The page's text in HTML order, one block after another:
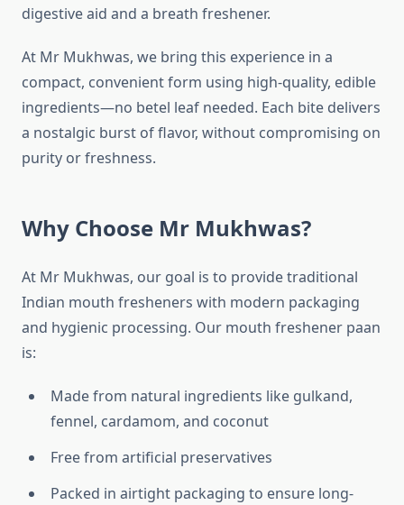
digestive aid and a breath freshener.
At Mr Mukhwas, we bring this experience in a
compact, convenient form using high-quality, edible
ingredients—no betel leaf needed. Each bite delivers
a nostalgic burst of flavor, without compromising on
purity or freshness.
Why Choose Mr Mukhwas?
At Mr Mukhwas, our goal is to provide traditional
Indian mouth fresheners with modern packaging
and hygienic processing. Our mouth freshener paan
is:
Made from natural ingredients like gulkand,
fennel, cardamom, and coconut
Free from artificial preservatives
Packed in airtight packaging to ensure long-